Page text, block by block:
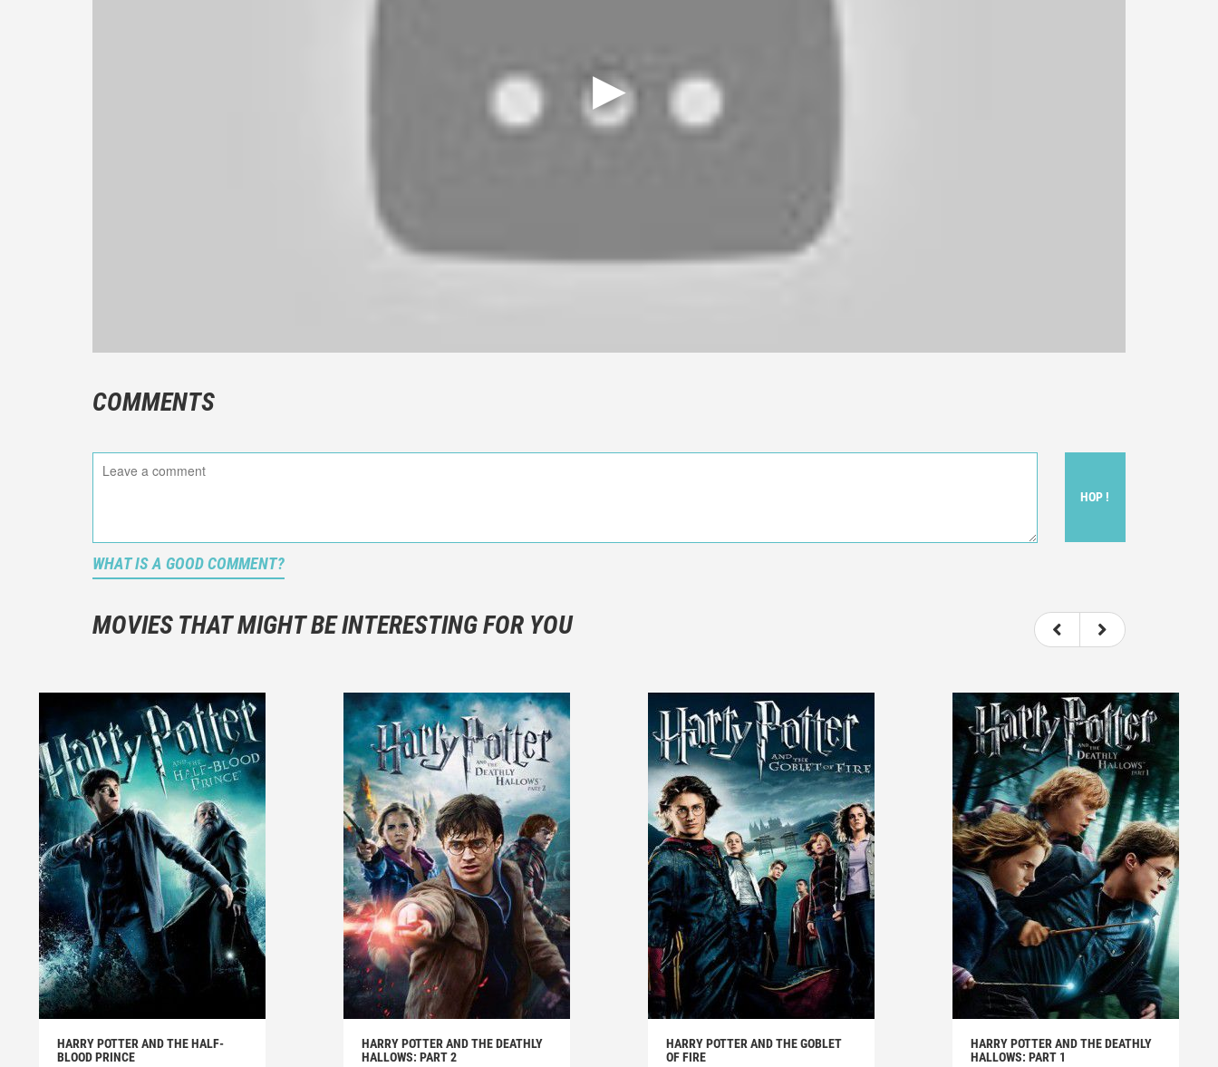
COMMENTS
HOP !
WHAT IS A GOOD COMMENT?
You should not hesitate to write more about your emotions than about the movie itself.
And take care not to divulgue any information about the plot!
MOVIES THAT MIGHT BE INTERESTING FOR YOU
HARRY POTTER AND THE HALF-
BLOOD PRINCE
HARRY POTTER AND THE DEATHLY
HALLOWS: PART 2
HARRY POTTER AND THE GOBLET
OF FIRE
HARRY POTTER AND THE DEATHLY
HALLOWS: PART 1